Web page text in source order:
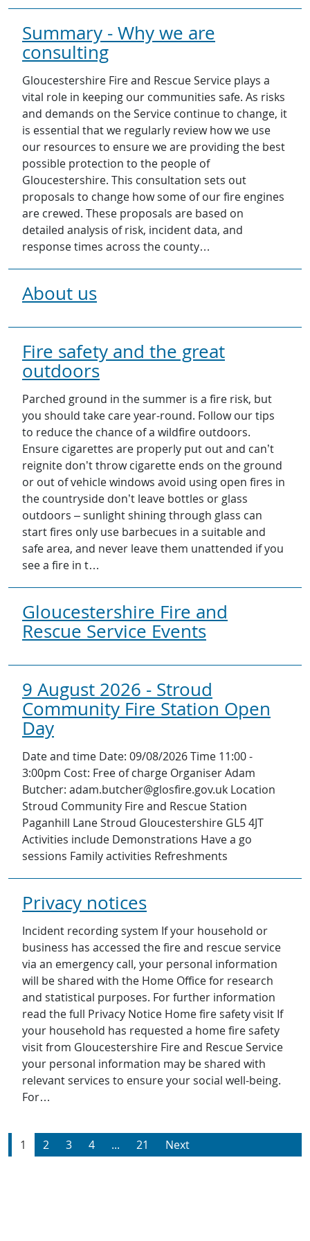
Summary - Why we are
consulting
Gloucestershire Fire and Rescue Service plays a
vital role in keeping our communities safe. As risks
and demands on the Service continue to change, it
is essential that we regularly review how we use
our resources to ensure we are providing the best
possible protection to the people of
Gloucestershire. This consultation sets out
proposals to change how some of our fire engines
are crewed. These proposals are based on
detailed analysis of risk, incident data, and
response times across the county…
About us
Fire safety and the great
outdoors
Parched ground in the summer is a fire risk, but
you should take care year-round. Follow our tips
to reduce the chance of a wildfire outdoors.
Ensure cigarettes are properly put out and can’t
reignite don’t throw cigarette ends on the ground
or out of vehicle windows avoid using open fires in
the countryside don’t leave bottles or glass
outdoors – sunlight shining through glass can
start fires only use barbecues in a suitable and
safe area, and never leave them unattended if you
see a fire in t…
Gloucestershire Fire and
Rescue Service Events
9 August 2026 - Stroud
Community Fire Station Open
Day
Date and time Date: 09/08/2026 Time 11:00 -
3:00pm Cost: Free of charge Organiser Adam
Butcher: adam.butcher@glosfire.gov.uk Location
Stroud Community Fire and Rescue Station
Paganhill Lane Stroud Gloucestershire GL5 4JT
Activities include Demonstrations Have a go
sessions Family activities Refreshments
Privacy notices
Incident recording system If your household or
business has accessed the fire and rescue service
via an emergency call, your personal information
will be shared with the Home Office for research
and statistical purposes. For further information
read the full Privacy Notice Home fire safety visit If
your household has requested a home fire safety
visit from Gloucestershire Fire and Rescue Service
your personal information may be shared with
relevant services to ensure your social well-being.
For…
1 2 3 4 ... 21 Next